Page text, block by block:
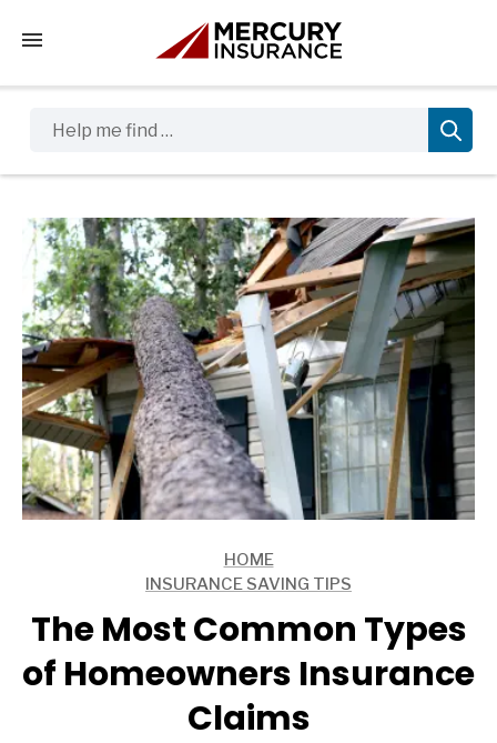
Tap to access the mobile menu
HOME
INSURANCE SAVING TIPS
The Most Common Types
of Homeowners Insurance
Claims